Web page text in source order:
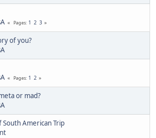
Pages 1 2 3
of you?
Pages 1 2
or mad?
American Trip